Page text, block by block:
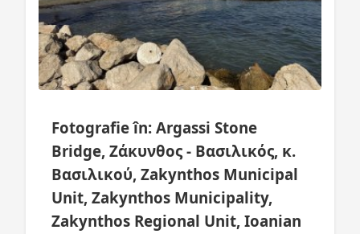
Fotografie în: Argassi Stone
Bridge, Ζάκυνθος - Βασιλικός, κ.
Βασιλικού, Zakynthos Municipal
Unit, Zakynthos Municipality,
Zakynthos Regional Unit, Ioanian